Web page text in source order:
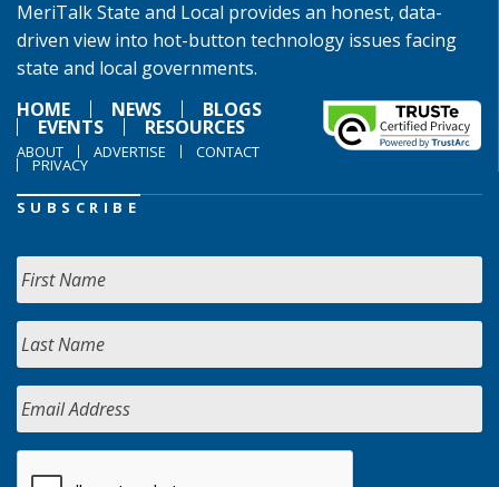
MeriTalk State and Local provides an honest, data-
driven view into hot-button technology issues facing
state and local governments.
HOME
NEWS BLOGS
EVENTS RESOURCES
ABOUT ADVERTISE CONTACT
PRIVACY
SUBSCRIBE